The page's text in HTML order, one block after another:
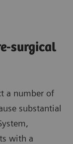
surgical
a number of
substantial
with a